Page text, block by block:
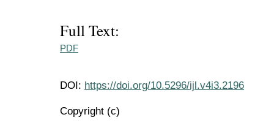
Full Text:
PDF
DOI: https://doi.org/10.5296/ijl.v4i3.2196
Copyright (c)